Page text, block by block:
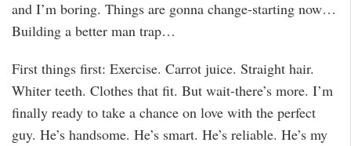
and I’m boring. Things are gonna change-starting now…
Building a better man trap…
First things first: Exercise. Carrot juice. Straight hair.
Whiter teeth. Clothes that fit. But wait-there’s more. I’m
finally ready to take a chance on love with the perfect
guy. He’s handsome. He’s smart. He’s reliable. He’s my